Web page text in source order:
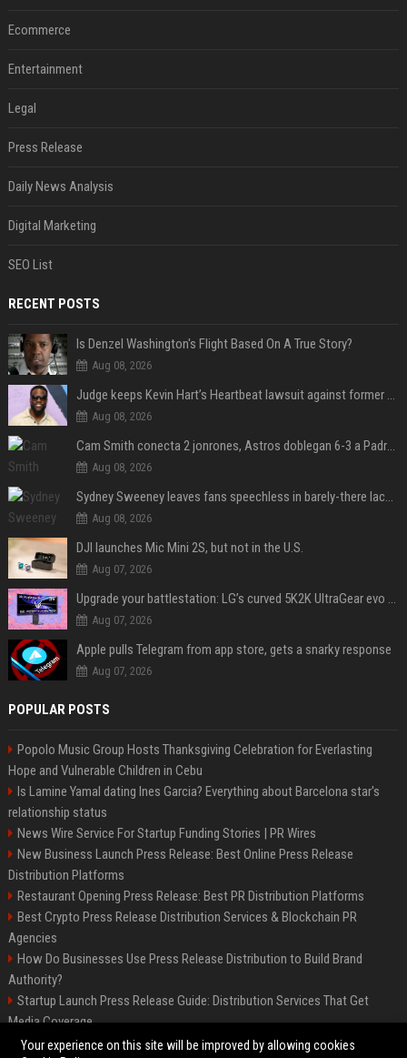
Ecommerce
Entertainment
Legal
Press Release
Daily News Analysis
Digital Marketing
SEO List
RECENT POSTS
Is Denzel Washington's Flight Based On A True Story?
Aug 08, 2026
Judge keeps Kevin Hart’s Heartbeat lawsuit against former podcast employees in court
Aug 08, 2026
Cam Smith conecta 2 jonrones, Astros doblegan 6-3 a Padres y al recién llegado Robbie Ray
Aug 08, 2026
Sydney Sweeney leaves fans speechless in barely-there lace lingerie
Aug 08, 2026
DJI launches Mic Mini 2S, but not in the U.S.
Aug 07, 2026
Upgrade your battlestation: LG’s curved 5K2K UltraGear evo OLED monitor drops below $1,300
Aug 07, 2026
Apple pulls Telegram from app store, gets a snarky response
Aug 07, 2026
POPULAR POSTS
Popolo Music Group Hosts Thanksgiving Celebration for Everlasting
Hope and Vulnerable Children in Cebu
Is Lamine Yamal dating Ines Garcia? Everything about Barcelona star's
relationship status
News Wire Service For Startup Funding Stories | PR Wires
New Business Launch Press Release: Best Online Press Release
Distribution Platforms
Restaurant Opening Press Release: Best PR Distribution Platforms
Best Crypto Press Release Distribution Services & Blockchain PR
Agencies
How Do Businesses Use Press Release Distribution to Build Brand
Authority?
Startup Launch Press Release Guide: Distribution Services That Get
Media Coverage
The Hisense UR9 is a great first shot against OLED’s bow
Your experience on this site will be improved by allowing cookies